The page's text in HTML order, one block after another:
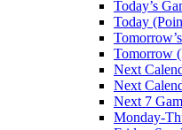
Today’s
Today
Tomorrow
Next
Next
Next 7
Monday-